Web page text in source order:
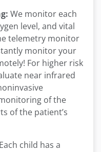
We monitor each
level, and vital
telemetry monitor
monitor your
For higher risk
near infrared
of the
of the patient’s
Each child has a